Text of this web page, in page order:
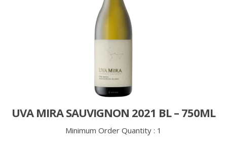
UVA MIRA SAUVIGNON 2021 BL – 750ML
Minimum Order Quantity : 1